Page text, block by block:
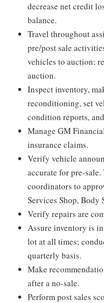
decrease net credit
balance.
Travel throughout
pre/post sale
vehicles to auction;
auction.
Inspect inventory,
reconditioning, set
condition reports,
Manage GM
insurance claims.
Verify vehicle
accurate for pre-
coordinators to
Services Shop, Body
Verify repairs are
Assure inventory is
lot at all times;
quarterly basis.
Make
after a no-sale.
Perform post sales